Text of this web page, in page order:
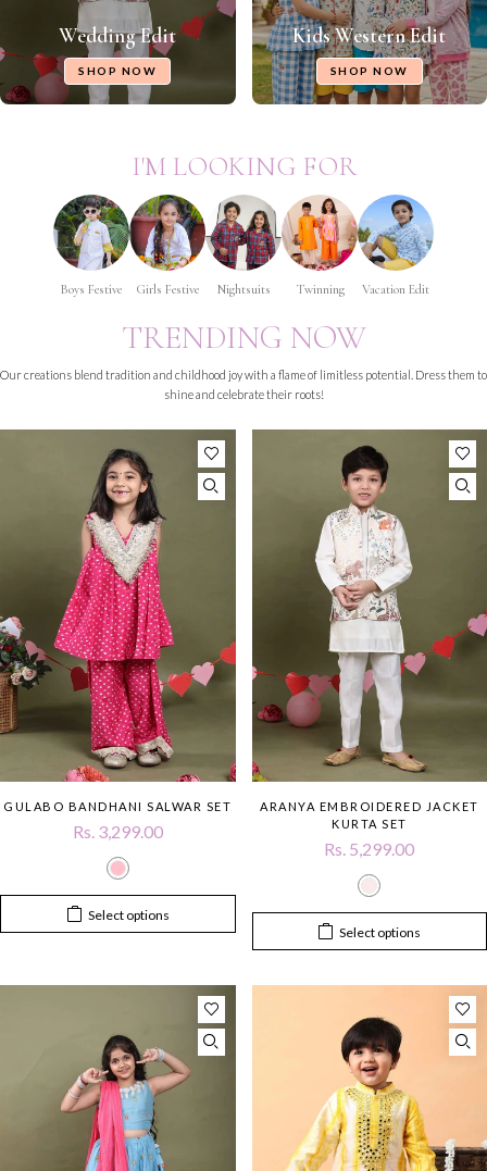
Wedding Edit
SHOP NOW
Kids Western Edit
SHOP NOW
I'M LOOKING FOR
Boys Festive Girls Festive Nightsuits Twinning Vacation Edit
TRENDING NOW
Our creations blend tradition and childhood joy with a flame of limitless potential. Dress them to
shine and celebrate their roots!
GULABO BANDHANI SALWAR SET
Rs. 3,299.00
Select options
ARANYA EMBROIDERED JACKET
KURTA SET
Rs. 5,299.00
Select options